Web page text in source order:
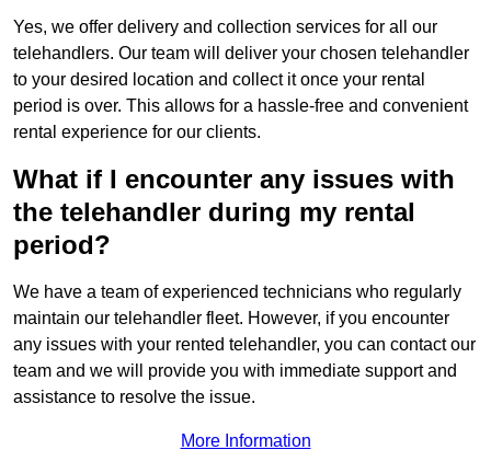
Yes, we offer delivery and collection services for all our
telehandlers. Our team will deliver your chosen telehandler
to your desired location and collect it once your rental
period is over. This allows for a hassle-free and convenient
rental experience for our clients.
What if I encounter any issues with
the telehandler during my rental
period?
We have a team of experienced technicians who regularly
maintain our telehandler fleet. However, if you encounter
any issues with your rented telehandler, you can contact our
team and we will provide you with immediate support and
assistance to resolve the issue.
More Information